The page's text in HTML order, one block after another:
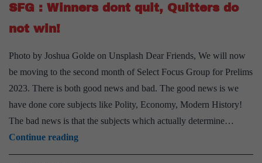
।
25
फरवरी
।
प्रोग्राम
प्रारंभ
SFG : Winners dont quit, Quitters do
not win!
Photo by Joshua Golde on Unsplash Dear Friends, We will now
be moving to the second month of Select Focus Group for Prelims
2023. There is both good news and bad. The good news is we
have done core subjects like Polity, Economy, Modern History!
The bad news is that the subjects which actually determine…
Continue readingSFG
: